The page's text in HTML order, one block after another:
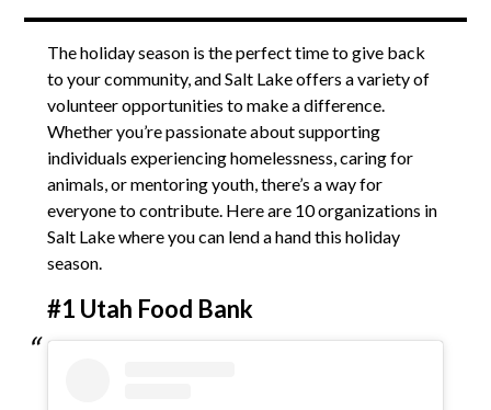
The holiday season is the perfect time to give back
to your community, and Salt Lake offers a variety of
volunteer opportunities to make a difference.
Whether you’re passionate about supporting
individuals experiencing homelessness, caring for
animals, or mentoring youth, there’s a way for
everyone to contribute. Here are 10 organizations in
Salt Lake where you can lend a hand this holiday
season.
#1 Utah Food Bank